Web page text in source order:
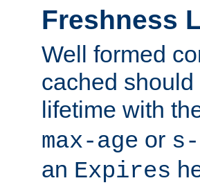
Freshness
Well formed
cached
lifetime with
max-age or s-
an Expires